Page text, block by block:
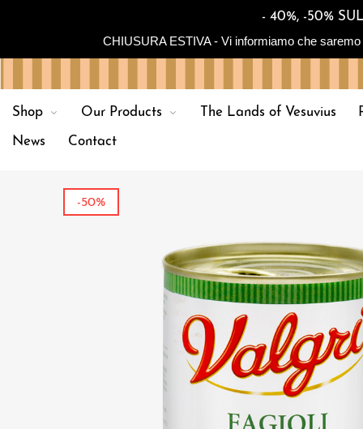
- 40%, -50%
CHIUSURA ESTIVA - Vi informiamo che
Shop Our Products The Lands of Vesuvius
News Contact
-50%